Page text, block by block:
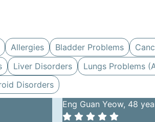
Allergies Bladder Problems
Liver Disorders Lungs Problems
Disorders
Eng Guan Yeow, 48